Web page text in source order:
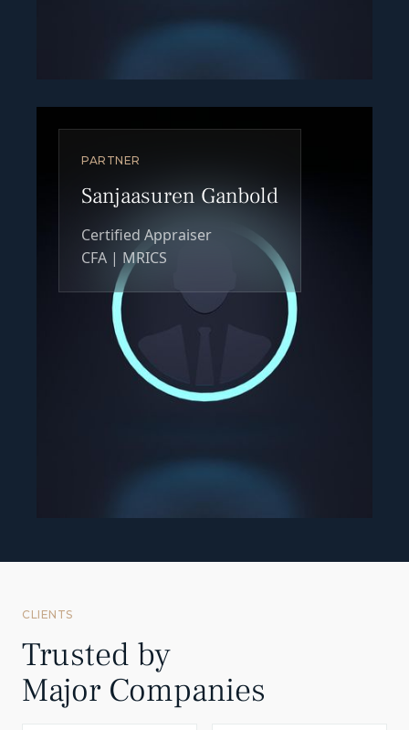
PARTNER
Sanjaasuren Ganbold
Certified Appraiser
CFA | MRICS
CLIENTS
Trusted by
Major Companies